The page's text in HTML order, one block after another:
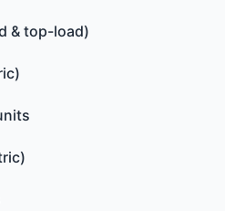
& top-load)